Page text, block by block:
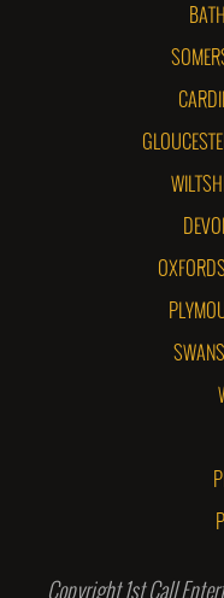
Copyright 1st Call